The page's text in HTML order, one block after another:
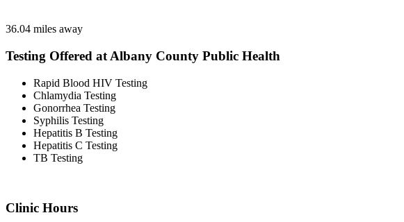
36.04 miles away
Testing Offered at Albany County Public Health
Rapid Blood HIV Testing
Chlamydia Testing
Gonorrhea Testing
Syphilis Testing
Hepatitis B Testing
Hepatitis C Testing
TB Testing
Clinic Hours